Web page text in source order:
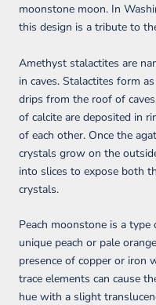
moonstone moon. In
this design is a tribute to
Amethyst stalactites are
in caves. Stalactites form
drips from the roof of
of calcite are deposited in
of each other. Once the
crystals grow on the
into slices to expose both
crystals.
Peach moonstone is a
unique peach or pale
presence of copper or iron
trace elements can cause
hue with a slight